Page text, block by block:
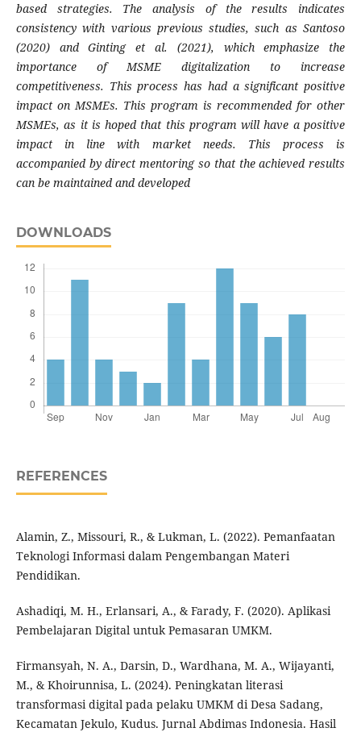
based strategies. The analysis of the results indicates
consistency with various previous studies, such as Santoso
(2020) and Ginting et al. (2021), which emphasize the
importance of MSME digitalization to increase
competitiveness. This process has had a significant positive
impact on MSMEs. This program is recommended for other
MSMEs, as it is hoped that this program will have a positive
impact in line with market needs. This process is
accompanied by direct mentoring so that the achieved results
can be maintained and developed
DOWNLOADS
REFERENCES
Alamin, Z., Missouri, R., & Lukman, L. (2022). Pemanfaatan
Teknologi Informasi dalam Pengembangan Materi
Pendidikan.
Ashadiqi, M. H., Erlansari, A., & Farady, F. (2020). Aplikasi
Pembelajaran Digital untuk Pemasaran UMKM.
Firmansyah, N. A., Darsin, D., Wardhana, M. A., Wijayanti,
M., & Khoirunnisa, L. (2024). Peningkatan literasi
transformasi digital pada pelaku UMKM di Desa Sadang,
Kecamatan Jekulo, Kudus. Jurnal Abdimas Indonesia. Hasil